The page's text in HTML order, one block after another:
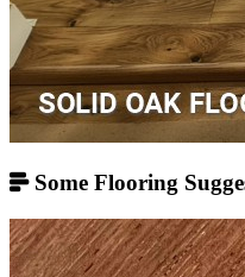
Some Flooring